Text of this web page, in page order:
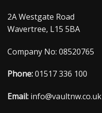
2A Westgate Road
Wavertree, L15 5BA
Company No: 08520765
Phone:01517 336 100
Email: info@vaultnw.co.uk